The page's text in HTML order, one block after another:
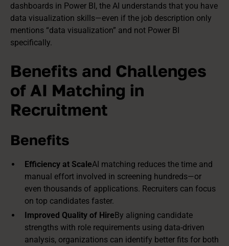
dashboards in Power BI, the AI understands that you have
data visualization skills—even if the job description only
mentions “data visualization” and not Power BI
specifically.
Benefits and Challenges
of AI Matching in
Recruitment
Benefits
Efficiency at ScaleAI matching reduces the time and
manual effort involved in screening hundreds—or
even thousands of applications. Recruiters can focus
on top candidates faster.
Improved Quality of HireBy aligning candidate
strengths with role requirements using data-driven
analysis, organizations can identify better fits for both